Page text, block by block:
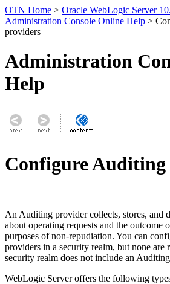
OTN Home > Oracle WebLogic Server
Administration Console Online Help >
providers
Administration
Help
Configure
An Auditing provider collects, stores, and
about operating requests and the outcome
purposes of non-repudiation. You can
providers in a security realm, but none are
security realm does not include an
WebLogic Server offers the following